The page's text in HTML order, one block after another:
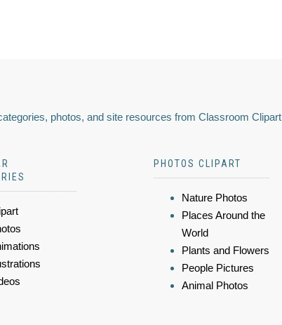
photos, and site resources from Classroom Clipart
PHOTOS CLIPART
Nature Photos
Places Around the
World
Plants and Flowers
People Pictures
Animal Photos